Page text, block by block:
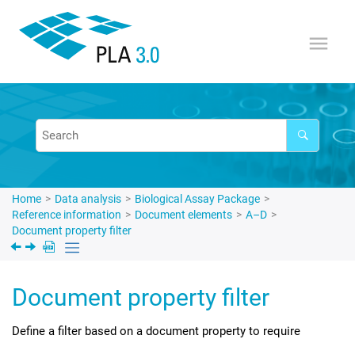
Home Data analysis
Biological Assay Package
Reference information
Document elements
A–D
Document property filter
Document property filter
Define a filter based on a document property to require